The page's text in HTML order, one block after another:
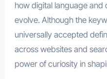
how digital language and
evolve. Although the
universally accepted
across websites and
power of curiosity in